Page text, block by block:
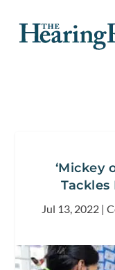
‘Mickey
Tackles
Jul 13, 2022 |